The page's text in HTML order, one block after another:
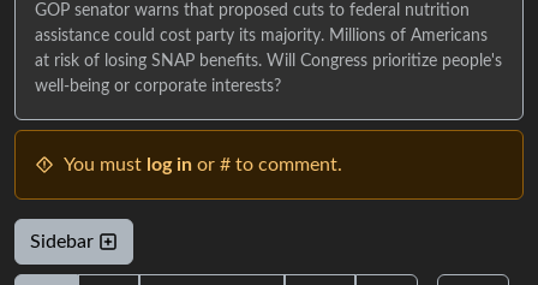
GOP senator warns that proposed cuts to federal nutrition
assistance could cost party its majority. Millions of Americans
at risk of losing SNAP benefits. Will Congress prioritize people's
well-being or corporate interests?
You must log in or # to comment.
Sidebar